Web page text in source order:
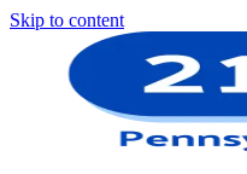
Skip to content